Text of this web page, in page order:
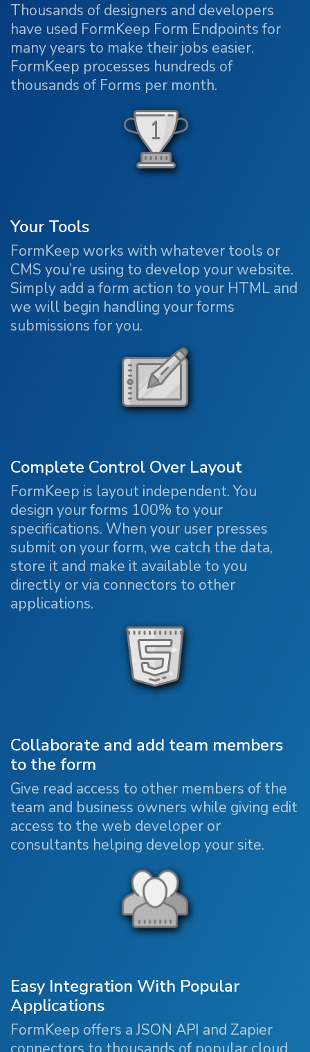
Thousands of designers and developers
have used FormKeep Form Endpoints for
many years to make their jobs easier.
FormKeep processes hundreds of
thousands of Forms per month.
Your Tools
FormKeep works with whatever tools or
CMS you’re using to develop your website.
Simply add a form action to your HTML and
we will begin handling your forms
submissions for you.
Complete Control Over Layout
FormKeep is layout independent. You
design your forms 100% to your
specifications. When your user presses
submit on your form, we catch the data,
store it and make it available to you
directly or via connectors to other
applications.
Collaborate and add team members
to the form
Give read access to other members of the
team and business owners while giving edit
access to the web developer or
consultants helping develop your site.
Easy Integration With Popular
Applications
FormKeep offers a JSON API and Zapier